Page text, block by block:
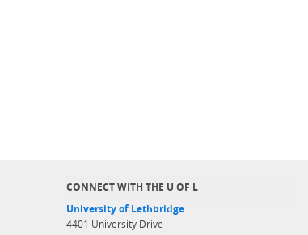
CONNECT WITH THE U OF L
University of Lethbridge
4401 University Drive